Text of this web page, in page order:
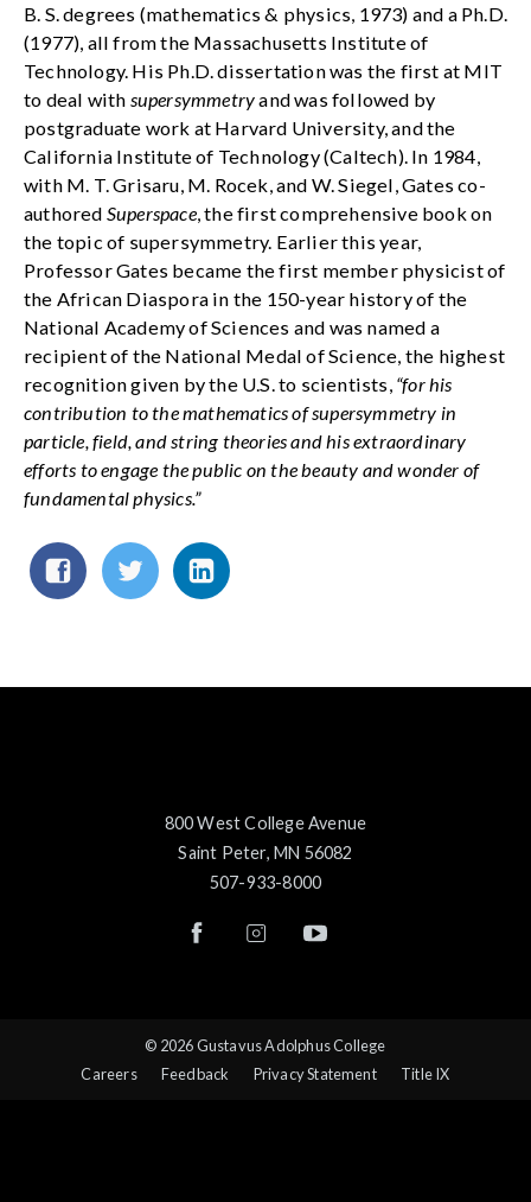
B. S. degrees (mathematics & physics, 1973) and a Ph.D.
(1977), all from the Massachusetts Institute of
Technology. His Ph.D. dissertation was the first at MIT
to deal with supersymmetryand was followed by
postgraduate work at Harvard University, and the
California Institute of Technology (Caltech). In 1984,
with M. T. Grisaru, M. Rocek, and W. Siegel, Gates co-
authored Superspace, the first comprehensive book on
the topic of supersymmetry. Earlier this year,
Professor Gates became the first member physicist of
the African Diaspora in the 150-year history of the
National Academy of Sciences and was named a
recipient of the National Medal of Science, the highest
recognition given by the U.S. to scientists, “for his
contribution to the mathematics of supersymmetry in
particle, field, and string theories and his extraordinary
efforts to engage the public on the beauty and wonder of
fundamental physics.”
800 West College Avenue
Saint Peter, MN 56082
507-933-8000
© 2026 Gustavus Adolphus College
Careers
Feedback Privacy Statement Title IX